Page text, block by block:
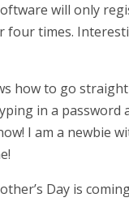
will only
four times.
how to go
in a password
I am a newbie
Day is